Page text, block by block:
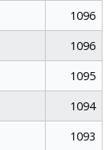
1096
1096
1095
1094
1093